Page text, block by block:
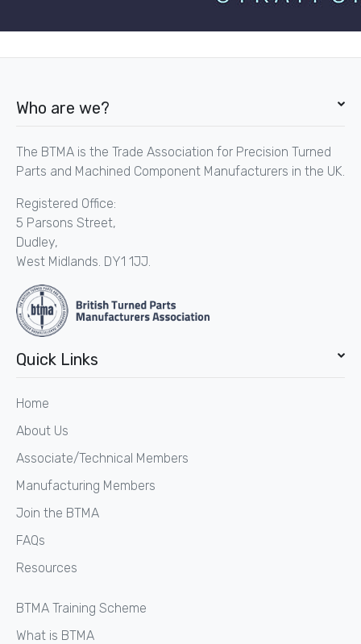
Who are we?
The BTMA is the Trade Association for Precision Turned
Parts and Machined Component Manufacturers in the UK.
Registered Office:
5 Parsons Street,
Dudley,
West Midlands. DY1 1JJ.
Quick Links
Home
About Us
Associate/Technical Members
Manufacturing Members
Join the BTMA
FAQs
Resources
BTMA Training Scheme
What is BTMA